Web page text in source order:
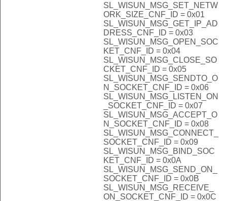
SL_WISUN_MSG_SET_NETW
ORK_SIZE_CNF_ID = 0x01
SL_WISUN_MSG_GET_IP_AD
DRESS_CNF_ID = 0x03
SL_WISUN_MSG_OPEN_SOC
KET_CNF_ID = 0x04
SL_WISUN_MSG_CLOSE_SO
CKET_CNF_ID = 0x05
SL_WISUN_MSG_SENDTO_O
N_SOCKET_CNF_ID = 0x06
SL_WISUN_MSG_LISTEN_ON
_SOCKET_CNF_ID = 0x07
SL_WISUN_MSG_ACCEPT_O
N_SOCKET_CNF_ID = 0x08
SL_WISUN_MSG_CONNECT_
SOCKET_CNF_ID = 0x09
SL_WISUN_MSG_BIND_SOC
KET_CNF_ID = 0x0A
SL_WISUN_MSG_SEND_ON_
SOCKET_CNF_ID = 0x0B
SL_WISUN_MSG_RECEIVE_
ON_SOCKET_CNF_ID = 0x0C